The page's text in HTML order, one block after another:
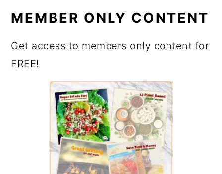
MEMBER ONLY CONTENT
Get access to members only content for
FREE!